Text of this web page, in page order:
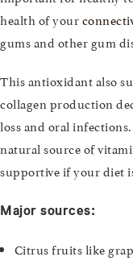
health of your
gums and other gum
This antioxidant also
collagen production
loss and oral
natural source of
supportive if your diet
Major sources:
Citrus fruits like